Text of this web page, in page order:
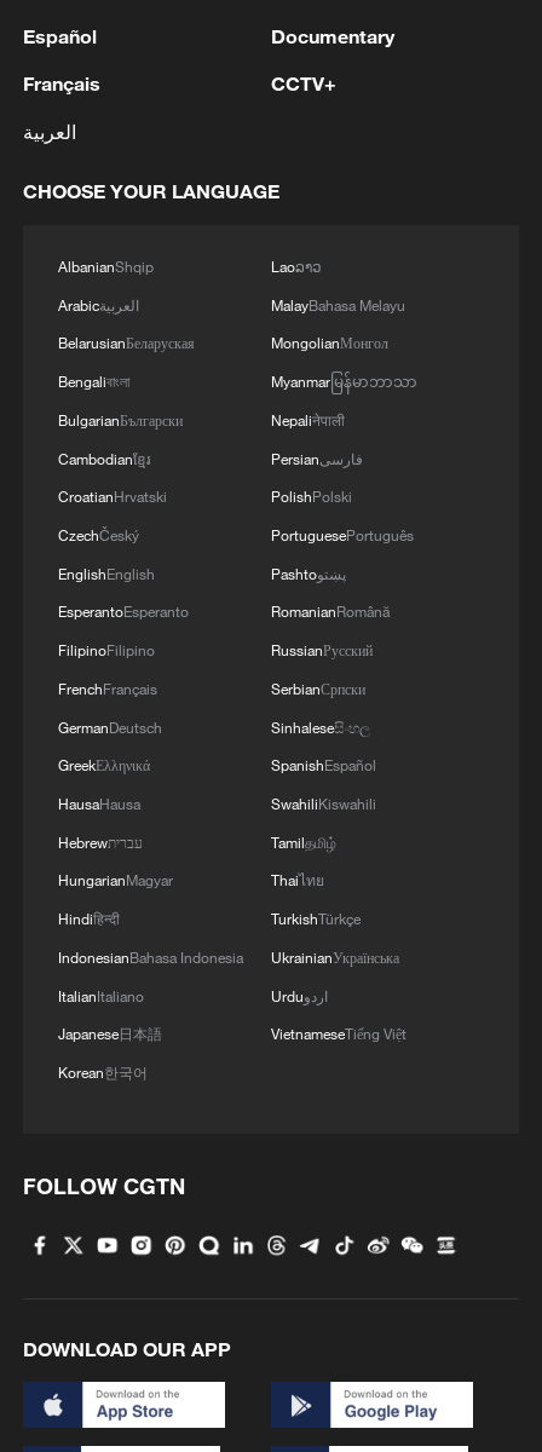
Simatai Great Wall
Live: Explore Shanghai's skyline along the Huangpu
Live: The Potala Palace, a timeless landmark
embracing new energy
MORE FROM CGTN
Live: Exploring Tangra Yumco, Xizang's sacred
Live: East China provinces raise alert as Typhoon
Dolphin approaches
Dali Old Town – Ep. 3
Español
Français
العربية
Documentary
CCTV+
CHOOSE YOUR LANGUAGE
AlbanianShqip
Arabicالعربية
BelarusianБеларуская
Bengaliবাংলা
BulgarianБългарски
Cambodianខ្មែរ
CroatianHrvatski
CzechČeský
EnglishEnglish
EsperantoEsperanto
FilipinoFilipino
FrenchFrançais
GermanDeutsch
GreekΕλληνικά
HausaHausa
Hebrewעברית
HungarianMagyar
Hindiहिन्दी
IndonesianBahasa Indonesia
ItalianItaliano
Japanese日本語
Korean한국어
Laoລາວ
MalayBahasa Melayu
MongolianМонгол
Myanmarမြန်မာဘာသာ
Nepaliनेपाली
Persianفارسی
PolishPolski
PortuguesePortuguês
Pashtoپښتو
RomanianRomână
RussianРусский
SerbianСрпски
Sinhaleseසිංහල
SpanishEspañol
SwahiliKiswahili
Tamilதமிழ்
Thaiไทย
TurkishTürkçe
UkrainianУкраїнська
Urduاردو
VietnameseTiếng Việt
FOLLOW CGTN
DOWNLOAD OUR APP